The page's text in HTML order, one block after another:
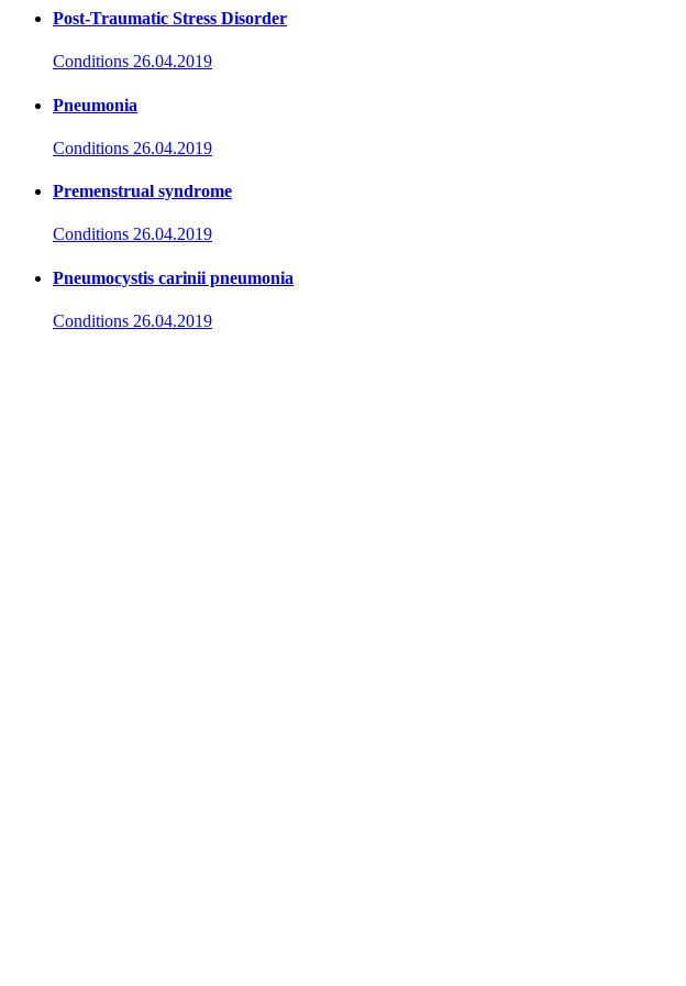
Post-Traumatic Stress Disorder
Conditions 26.04.2019
Pneumonia
Conditions 26.04.2019
Premenstrual syndrome
Conditions 26.04.2019
Pneumocystis carinii pneumonia
Conditions 26.04.2019